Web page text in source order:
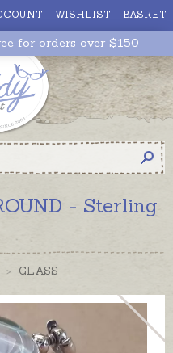
WISHLIST BASKET
for orders over $150
- Sterling
> GLASS